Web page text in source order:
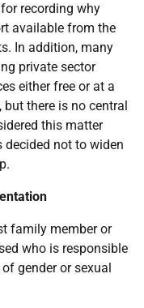
recording why
available from the
In addition, many
private sector
either free or at a
but there is no central
this matter
decided not to widen
family member or
who is responsible
gender or sexual